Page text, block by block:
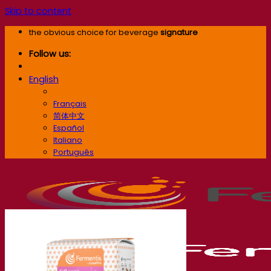
Skip to content
the obvious choice for beverage signature
Follow us:
English
Français
简体中文
Español
Italiano
Português